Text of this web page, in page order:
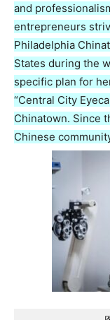
and
entrepreneurs
Philadelphia
States during the
specific plan for
“Central City
Chinatown. Since
Chinese